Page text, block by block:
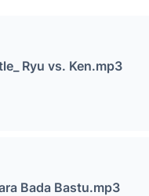
Ryu vs. Ken.mp3
Bada Bastu.mp3